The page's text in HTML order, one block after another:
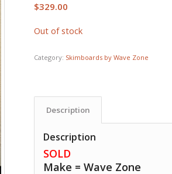
$329.00
Out of stock
Category: Skimboards by Wave Zone
Description
Description
SOLD
Make = Wave Zone